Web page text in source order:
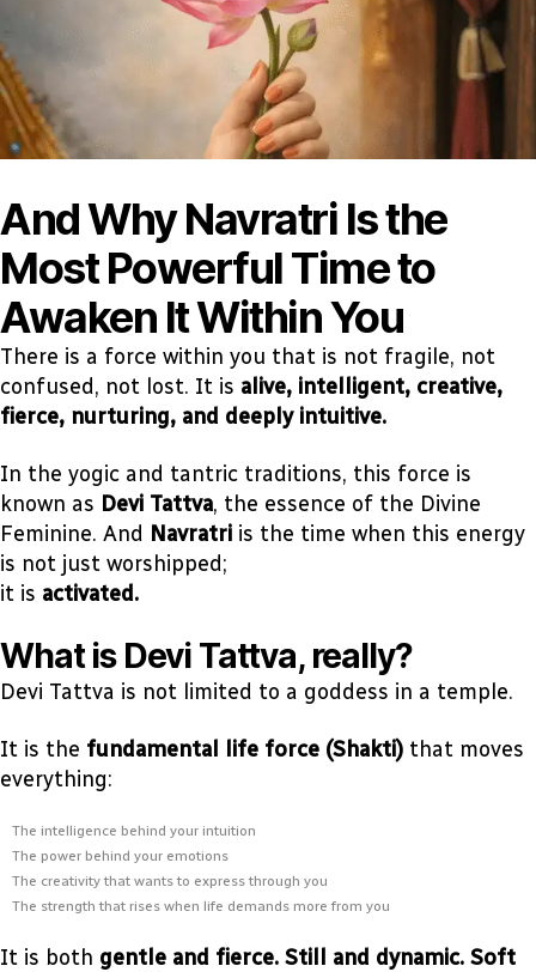
And Why Navratri Is the
Most Powerful Time to
Awaken It Within You
There is a force within you that is not fragile, not
confused, not lost. It is alive, intelligent, creative,
fierce, nurturing, and deeply intuitive.
In the yogic and tantric traditions, this force is
known as Devi Tattva, the essence of the Divine
Feminine. And Navratri is the time when this energy
is not just worshipped;
it is activated.
What is Devi Tattva, really?
Devi Tattva is not limited to a goddess in a temple.
It is the fundamental life force (Shakti) that moves
everything:
The intelligence behind your intuition
The power behind your emotions
The creativity that wants to express through you
The strength that rises when life demands more from you
It is both gentle and fierce. Still and dynamic. Soft